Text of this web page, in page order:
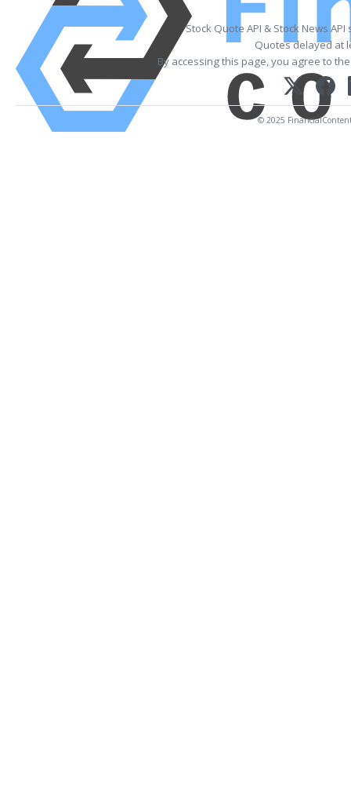
Stock Quote API & Stock News
Quotes delayed at
By accessing this page, you agree to
© 2025